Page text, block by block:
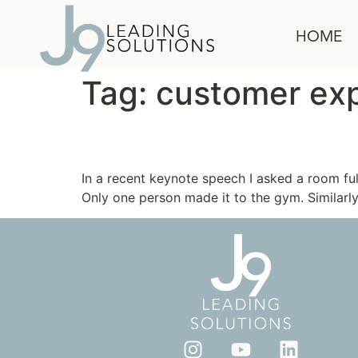
HOME
Tag: customer
In a recent keynote speech I asked a room
Only one person made it to the gym.